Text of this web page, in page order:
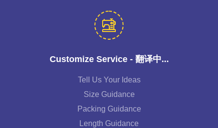
Customize Service - 翻译中...
Tell Us Your Ideas
Size Guidance
Packing Guidance
Length Guidance